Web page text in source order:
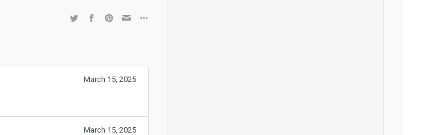
March 15, 2025
March 15, 2025